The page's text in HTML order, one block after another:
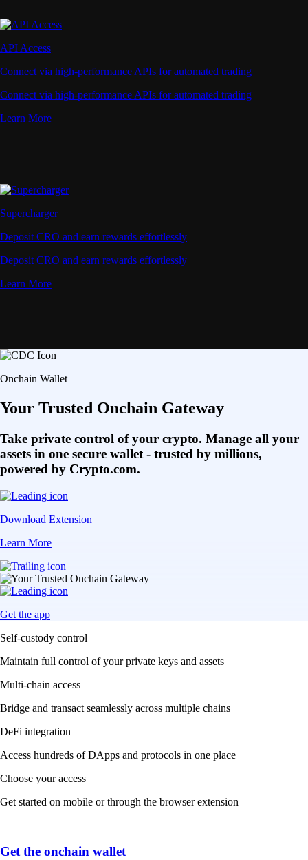
API Access
Connect via high-performance APIs for automated trading
Connect via high-performance APIs for automated trading
Learn More
Supercharger
Deposit CRO and earn rewards effortlessly
Deposit CRO and earn rewards effortlessly
Learn More
Onchain Wallet
Your Trusted Onchain Gateway
Take private control of your crypto. Manage all your
assets in one secure wallet - trusted by millions,
powered by Crypto.com.
Download Extension
Learn More
Get the app
Self-custody control
Maintain full control of your private keys and assets
Multi-chain access
Bridge and transact seamlessly across multiple chains
DeFi integration
Access hundreds of DApps and protocols in one place
Choose your access
Get started on mobile or through the browser extension
Get the onchain wallet